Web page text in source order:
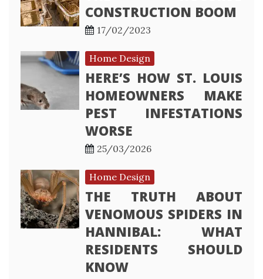
CONSTRUCTION BOOM
17/02/2023
Home Design
HERE’S HOW ST. LOUIS
HOMEOWNERS MAKE
PEST INFESTATIONS
WORSE
25/03/2026
Home Design
THE TRUTH ABOUT
VENOMOUS SPIDERS IN
HANNIBAL: WHAT
RESIDENTS SHOULD
KNOW